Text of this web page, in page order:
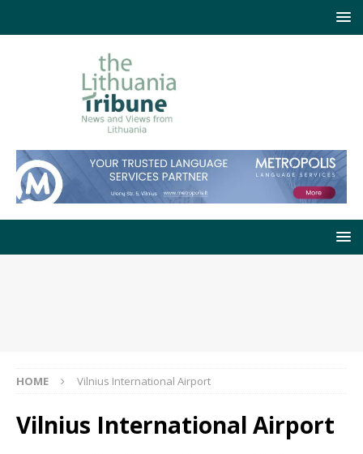
HOME Vilnius International Airport
Vilnius International Airport